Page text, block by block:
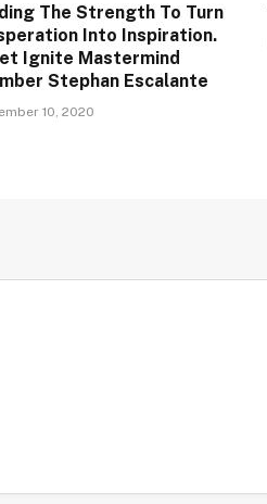
The Strength To Turn
Into Inspiration.
Ignite Mastermind
Stephan Escalante
10, 2020